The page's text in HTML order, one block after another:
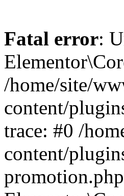
Fatal error:
/home/site/
content/
trace: #0 /
content/